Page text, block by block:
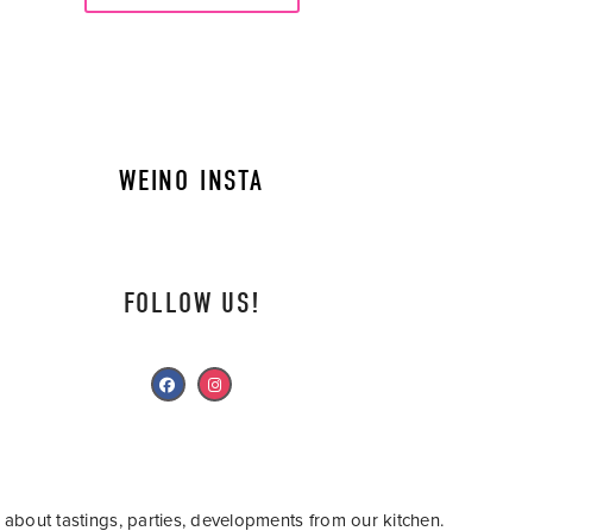
WEINO INSTA
FOLLOW US!
about tastings, parties, developments from our kitchen.